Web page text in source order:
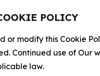
POLICY
or modify this Cookie
Continued use of
law.